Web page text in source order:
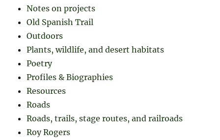
Notes on projects
Old Spanish Trail
Outdoors
Plants, wildlife, and desert habitats
Poetry
Profiles & Biographies
Resources
Roads
Roads, trails, stage routes, and railroads
Roy Rogers